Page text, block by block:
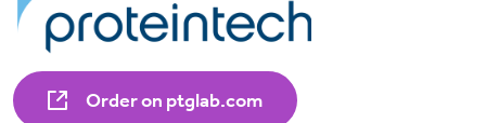
Order on ptglab.com